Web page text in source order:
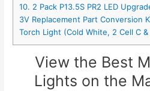
10. 2 Pack P13.5S PR2 LED
3V Replacement Part Conversion
Torch Light (Cold White, 2 Cell C &
View the Best
Lights on the